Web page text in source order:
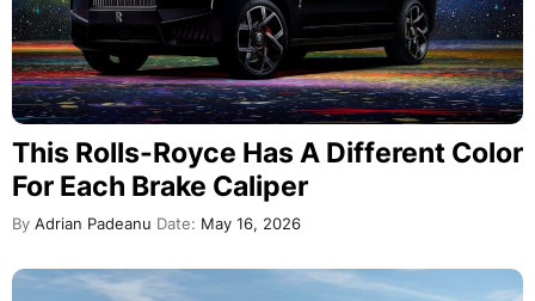
This Rolls-Royce Has A Different Color
For Each Brake Caliper
By Adrian Padeanu Date: May 16, 2026